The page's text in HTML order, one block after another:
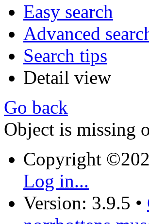
Easy search
Advanced
Search tips
Detail view
Go back
Object is missing
Copyright
Log in...
Version: 3.9.5 •